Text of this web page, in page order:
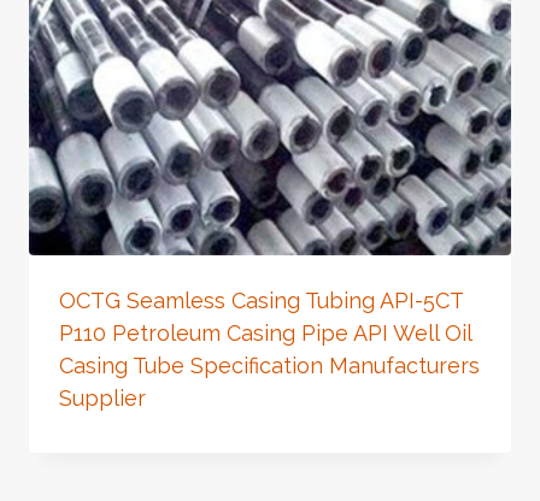
OCTG Seamless Casing Tubing API-5CT
P110 Petroleum Casing Pipe API Well Oil
Casing Tube Specification Manufacturers
Supplier